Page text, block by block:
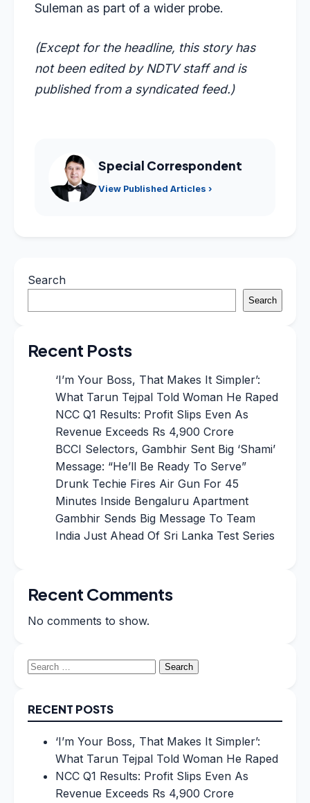
Suleman as part of a wider probe.
(Except for the headline, this story has
not been edited by NDTV staff and is
published from a syndicated feed.)
Special Correspondent
View Published Articles ›
Search
Search
Recent Posts
‘I’m Your Boss, That Makes It Simpler’:
What Tarun Tejpal Told Woman He Raped
NCC Q1 Results: Profit Slips Even As
Revenue Exceeds Rs 4,900 Crore
BCCI Selectors, Gambhir Sent Big ‘Shami’
Message: “He’ll Be Ready To Serve”
Drunk Techie Fires Air Gun For 45
Minutes Inside Bengaluru Apartment
Gambhir Sends Big Message To Team
India Just Ahead Of Sri Lanka Test Series
Recent Comments
No comments to show.
Search
RECENT POSTS
‘I’m Your Boss, That Makes It Simpler’:
What Tarun Tejpal Told Woman He Raped
NCC Q1 Results: Profit Slips Even As
Revenue Exceeds Rs 4,900 Crore